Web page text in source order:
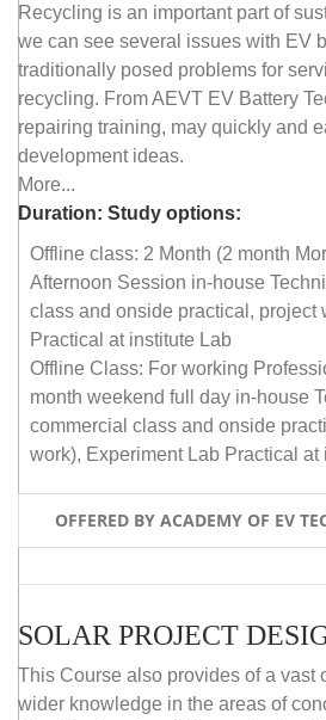
Recycling is an important part of
we can see several issues with EV
traditionally posed problems for
recycling. From AEVT EV Battery
repairing training, may quickly and
development ideas.
More...
Duration: Study options:
Offline class: 2 Month (2 month
Afternoon Session in-house
class and onside practical, project
Practical at institute Lab
Offline Class: For working
month weekend full day in-house
commercial class and onside
work), Experiment Lab Practical at
OFFERED BY ACADEMY OF EV
This Course also provides of a vast
wider knowledge in the areas of